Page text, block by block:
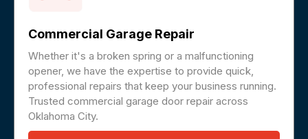
Commercial Garage Repair
Whether it's a broken spring or a malfunctioning
opener, we have the expertise to provide quick,
professional repairs that keep your business running.
Trusted commercial garage door repair across
Oklahoma City.